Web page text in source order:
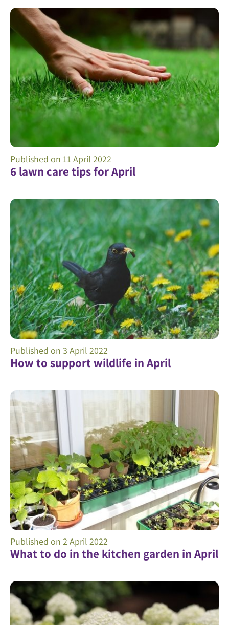
6 lawn care tips for April
Published on 11 April 2022
How to support wildlife in April
Published on 3 April 2022
What to do in the kitchen garden in April
Published on 2 April 2022